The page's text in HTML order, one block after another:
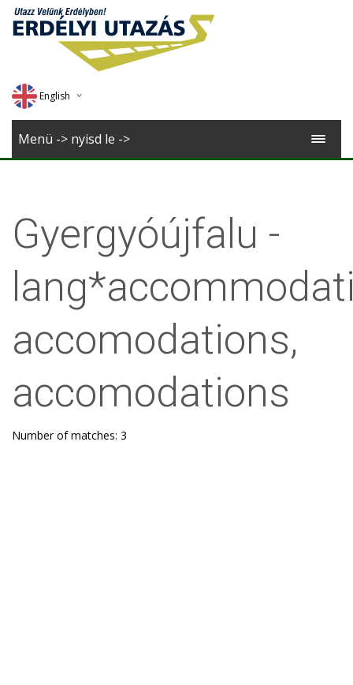
English
Deutsch
Menü -> nyisd le ->
Gyergyóújfalu -
accomodations,
accomodations
Number of matches: 3